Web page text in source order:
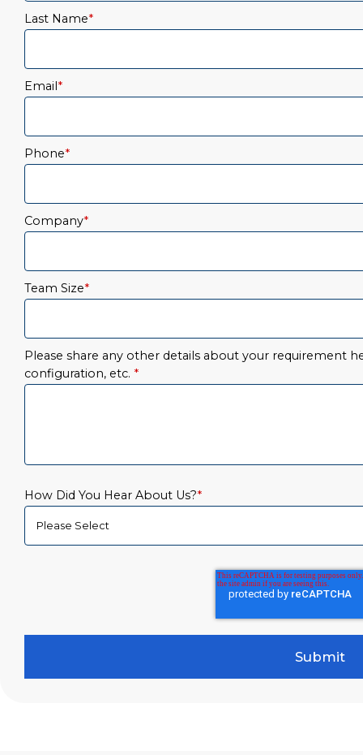
Last Name*
Email*
Phone*
Company*
Team Size*
Please share any other details about your requirement
configuration, etc. *
How Did You Hear About Us?*